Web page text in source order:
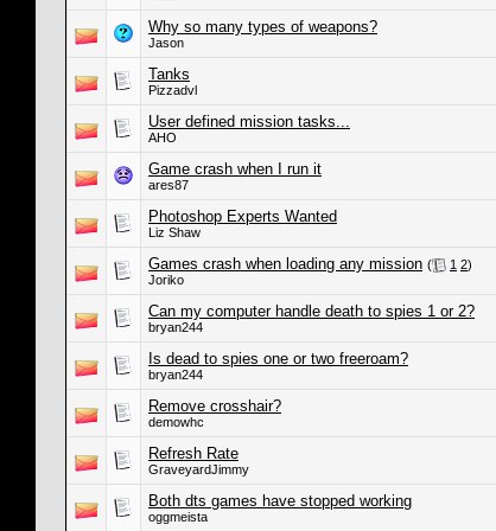
Why so many types of weapons?
Jason
Tanks
Pizzadvl
User defined mission tasks...
AHO
Game crash when I run it
ares87
Photoshop Experts Wanted
Liz Shaw
Games crash when loading any mission ( 1 2)
Joriko
Can my computer handle death to spies 1 or 2?
bryan244
Is dead to spies one or two freeroam?
bryan244
Remove crosshair?
demowhc
Refresh Rate
GraveyardJimmy
Both dts games have stopped working
oggmeista